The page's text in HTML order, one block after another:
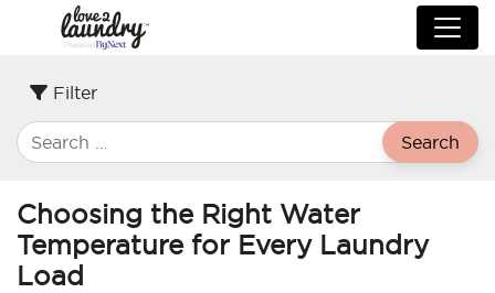
Filter
Search
Choosing the Right Water
Temperature for Every Laundry
Load